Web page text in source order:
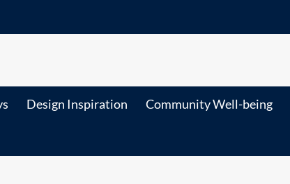
Design Inspiration Community Well-being